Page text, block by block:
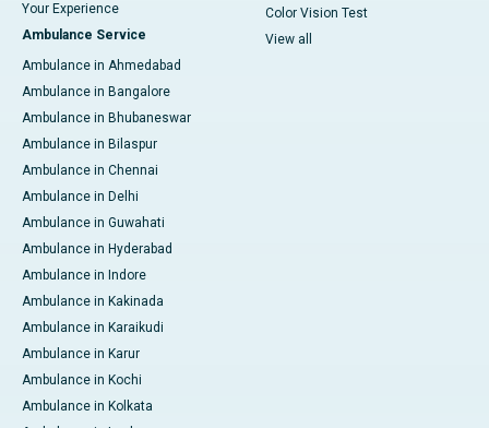
Your Experience
Ambulance Service
Ambulance in Ahmedabad
Ambulance in Bangalore
Ambulance in Bhubaneswar
Ambulance in Bilaspur
Ambulance in Chennai
Ambulance in Delhi
Ambulance in Guwahati
Ambulance in Hyderabad
Ambulance in Indore
Ambulance in Kakinada
Ambulance in Karaikudi
Ambulance in Karur
Ambulance in Kochi
Ambulance in Kolkata
Color Vision Test
View all